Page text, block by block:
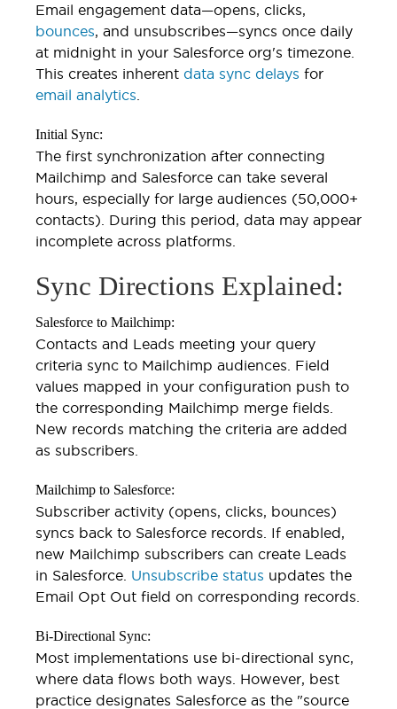
Email engagement data—opens, clicks,
bounces, and unsubscribes—syncs once daily
at midnight in your Salesforce org's timezone.
This creates inherent data sync delays for
email analytics
Initial Sync:
The first synchronization after connecting
Mailchimp and Salesforce can take several
hours, especially for large audiences (50,000+
contacts). During this period, data may appear
incomplete across platforms.
Sync Directions Explained:
Salesforce to Mailchimp:
Contacts and Leads meeting your query
criteria sync to Mailchimp audiences. Field
values mapped in your configuration push to
the corresponding Mailchimp merge fields.
New records matching the criteria are added
as subscribers.
Mailchimp to Salesforce:
Subscriber activity (opens, clicks, bounces)
syncs back to Salesforce records. If enabled,
new Mailchimp subscribers can create Leads
in Salesforce. Unsubscribe status updates the
Email Opt Out field on corresponding records.
Bi-Directional Sync:
Most implementations use bi-directional sync,
where data flows both ways. However, best
practice designates Salesforce as the "source